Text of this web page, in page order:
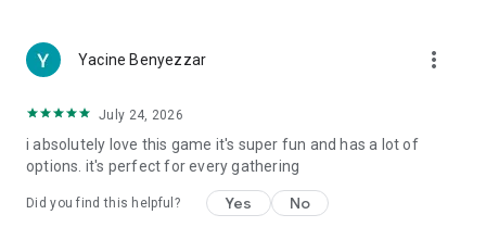
Yacine Benyezzar more_vert
July 24, 2026
i absolutely love this game it's super fun and has a lot of
options. it's perfect for every gathering
Did you find this helpful? Yes No